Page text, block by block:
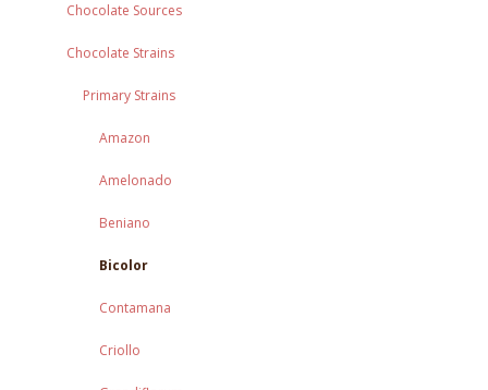
Chocolate Sources
Chocolate Strains
Primary Strains
Amazon
Amelonado
Beniano
Bicolor
Contamana
Criollo